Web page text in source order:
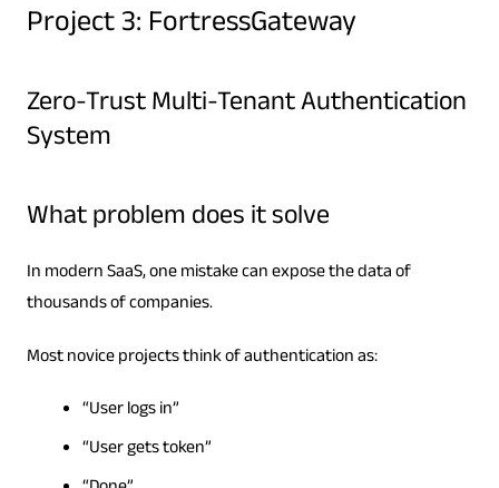
Project 3: FortressGateway
Zero-Trust Multi-Tenant Authentication
System
What problem does it solve
In modern SaaS, one mistake can expose the data of
thousands of companies.
Most novice projects think of authentication as:
“User logs in”
“User gets token”